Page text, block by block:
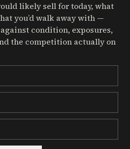
likely sell for today, what
you’d walk away with —
condition, exposures,
the competition actually on